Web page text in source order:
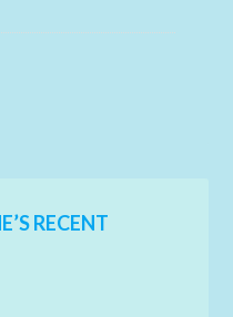
RECENT